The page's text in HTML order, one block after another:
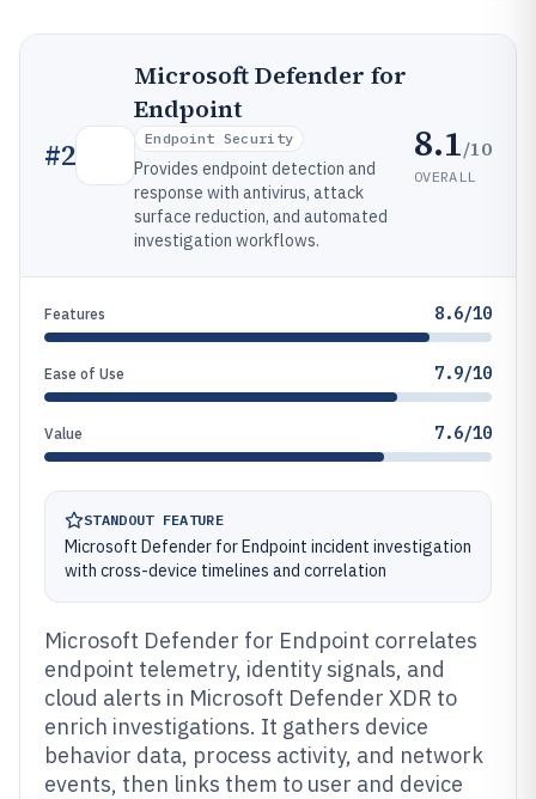
#2
Microsoft Defender for
Endpoint
Endpoint Security
Provides endpoint detection and
response with antivirus, attack
surface reduction, and automated
investigation workflows.
8.1/10
OVERALL
Features 8.6/10
Ease of Use 7.9/10
Value 7.6/10
STANDOUT FEATURE
Microsoft Defender for Endpoint incident investigation
with cross-device timelines and correlation
Microsoft Defender for Endpoint correlates
endpoint telemetry, identity signals, and
cloud alerts in Microsoft Defender XDR to
enrich investigations. It gathers device
behavior data, process activity, and network
events, then links them to user and device